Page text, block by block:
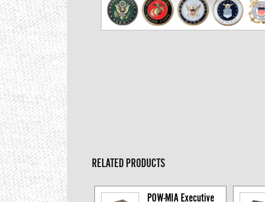
RELATED PRODUCTS
POW-MIA Executive